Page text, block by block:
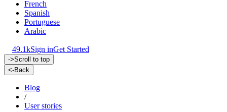
French
Spanish
Portuguese
Arabic
49.1kSign inGet Started
->Scroll to top
<-Back
Blog
/
User stories